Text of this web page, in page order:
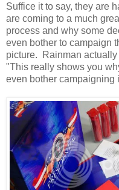
Suffice it to say, they are
are coming to a much
process and why some
even bother to campaign
picture. Rainman
"This really shows you
even bother campaigning